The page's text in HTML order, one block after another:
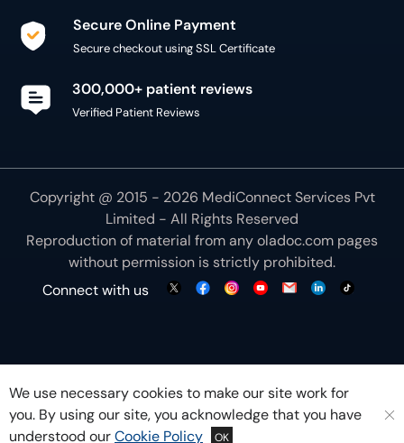
Secure Online Payment
Secure checkout using SSL Certificate
300,000+ patient reviews
Verified Patient Reviews
Copyright @ 2015 - 2026 MediConnect Services Pvt
Limited - All Rights Reserved
Reproduction of material from anyoladoc.com pages
without permission is strictly prohibited.
Connect with us
We use necessary cookies to make our site work for
you. By using our site, you acknowledge that you have
understood ourCookie Policy OK